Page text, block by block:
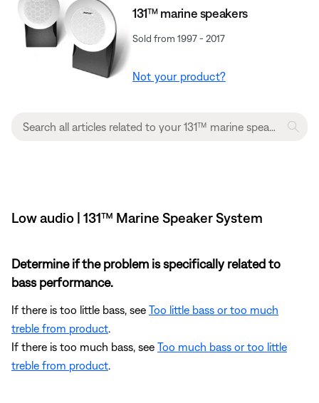
131™ marine speakers
Sold from 1997 - 2017
Not your product?
Low audio | 131™ Marine Speaker System
Determine if the problem is specifically related to
bass performance.
If there is too little bass, see Too little bass or too much
treble from product
If there is too much bass, see Too much bass or too little
treble from product